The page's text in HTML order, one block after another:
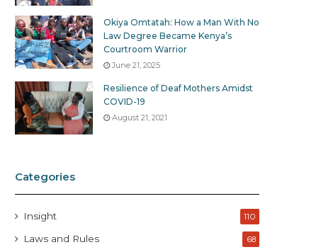
Okiya Omtatah: How a Man With No
Law Degree Became Kenya’s
Courtroom Warrior
June 21, 2025
Resilience of Deaf Mothers Amidst
COVID-19
August 21, 2021
Categories
Insight 110
Laws and Rules 68